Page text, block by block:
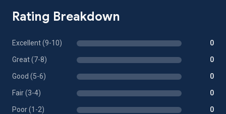
Rating Breakdown
Excellent (9-10) 0
Great (7-8) 0
Good (5-6) 0
Fair (3-4) 0
Poor (1-2) 0